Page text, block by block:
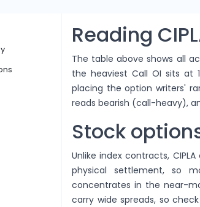
Reading
The table above shows all
the heaviest Call OI sits at
placing the option writers'
reads bearish (call-heavy),
Stock
Unlike index contracts,
physical settlement, so
concentrates in the near-
carry wide spreads, so